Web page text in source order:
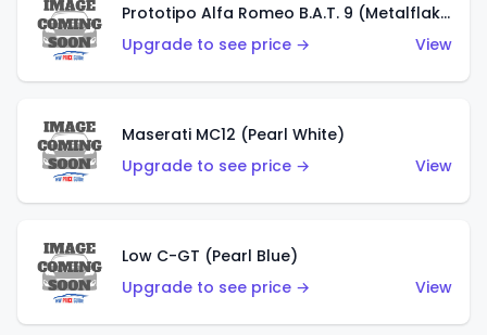
Prototipo Alfa Romeo B.A.T. 9 (Metalflake Silver)
Upgrade to see price →
View
Maserati MC12 (Pearl White)
Upgrade to see price →
View
Low C-GT (Pearl Blue)
Upgrade to see price →
View